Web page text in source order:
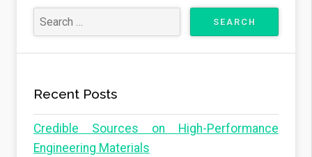
Recent Posts
Credible Sources on High-Performance
Engineering Materials